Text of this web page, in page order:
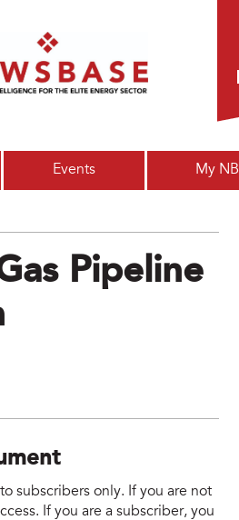
Events My NB
Pipeline
subscribers only. If you are not
If you are a subscriber, you